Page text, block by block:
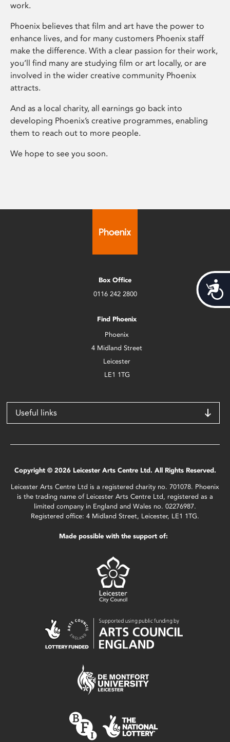
work.
Phoenix believes that film and art have the power to
enhance lives, and for many customers Phoenix staff
make the difference. With a clear passion for their work,
you’ll find many are studying film or art locally, or are
involved in the wider creative community Phoenix
attracts.
And as a local charity, all earnings go back into
developing Phoenix’s creative programmes, enabling
them to reach out to more people.
We hope to see you soon.
Box Office
0116 242 2800
Find Phoenix
Phoenix
4 Midland Street
Leicester
LE1 1TG
Useful links
Copyright © 2026 Leicester Arts Centre Ltd. All Rights Reserved.
Leicester Arts Centre Ltd is a registered charity no. 701078. Phoenix
is the trading name of Leicester Arts Centre Ltd, registered as a
limited company in England and Wales no. 02276987.
Registered office: 4 Midland Street, Leicester, LE1 1TG.
Made possible with the support of: